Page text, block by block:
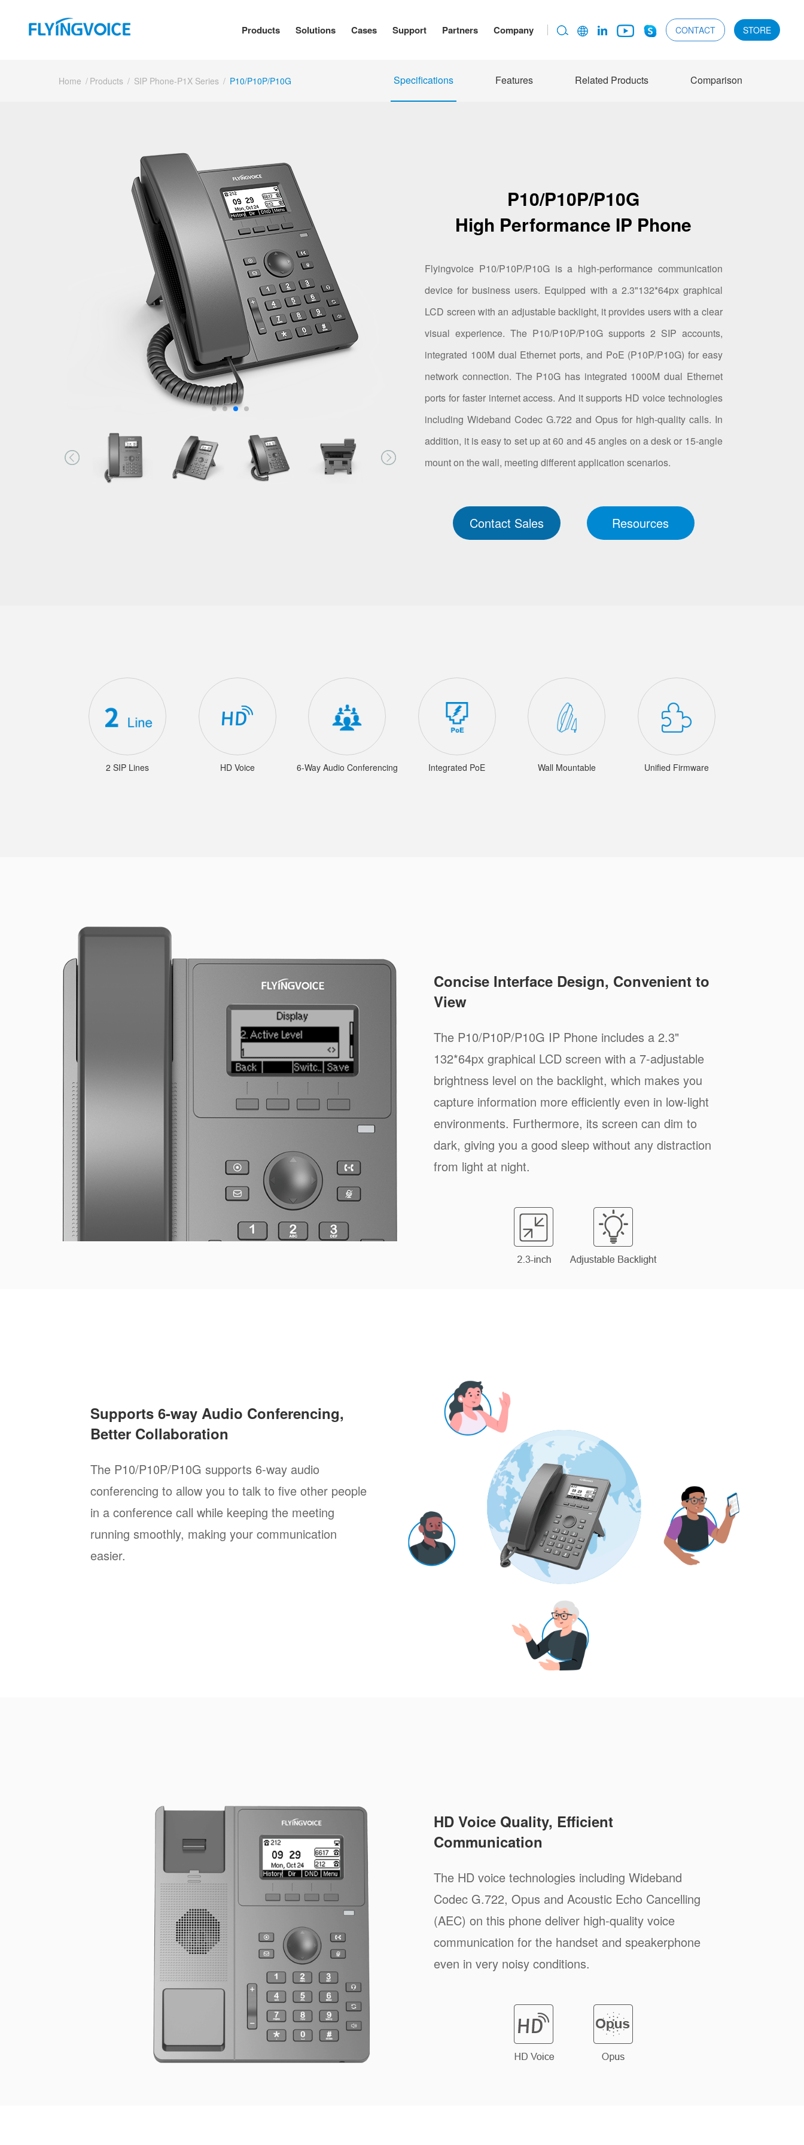
Products Solutions Cases Support Partners Company CONTACT STORE
Home / Products / SIP Phone-P1X Series / P10/P10P/P10G Specifications Features Related Products Comparison
P10/P10P/P10G
High Performance IP Phone
Flyingvoice P10/P10P/P10G is a high-performance communication
device for business users. Equipped with a 2.3"132*64px graphical
LCD screen with an adjustable backlight, it provides users with a clear
visual experience. The P10/P10P/P10G supports 2 SIP accounts,
integrated 100M dual Ethernet ports, and PoE (P10P/P10G) for easy
network connection. The P10G has integrated 1000M dual Ethernet
ports for faster internet access. And it supports HD voice technologies
including Wideband Codec G.722 and Opus for high-quality calls. In
addition, it is easy to set up at 60 and 45 angles on a desk or 15-angle
mount on the wall, meeting different application scenarios.
Contact Sales Resources
2 SIP Lines HD Voice 6-Way Audio Conferencing Integrated PoE Wall Mountable Unified Firmware
Concise Interface Design, Convenient to
View
The P10/P10P/P10G IP Phone includes a 2.3"
132*64px graphical LCD screen with a 7-adjustable
brightness level on the backlight, which makes you
capture information more efficiently even in low-light
environments. Furthermore, its screen can dim to
dark, giving you a good sleep without any distraction
from light at night.
Supports 6-way Audio Conferencing,
Better Collaboration
The P10/P10P/P10G supports 6-way audio
conferencing to allow you to talk to five other people
in a conference call while keeping the meeting
running smoothly, making your communication
easier.
HD Voice Quality, Efficient
Communication
The HD voice technologies including Wideband
Codec G.722, Opus and Acoustic Echo Cancelling
(AEC) on this phone deliver high-quality voice
communication for the handset and speakerphone
even in very noisy conditions.